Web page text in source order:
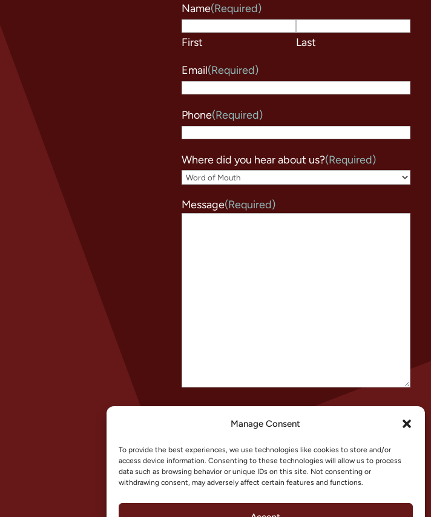
Manage Consent
To provide the best experiences, we use technologies like cookies to store and/or
access device information. Consenting to these technologies will allow us to process
data such as browsing behavior or unique IDs on this site. Not consenting or
withdrawing consent, may adversely affect certain features and functions.
Name(Required)
First Last
Email(Required)
Phone(Required)
Where did you hear about us?(Required)
Message(Required)